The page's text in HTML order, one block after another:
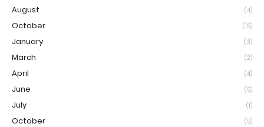
August (4)
October (15)
January (3)
March (2)
April (4)
June (5)
July (1)
October (5)